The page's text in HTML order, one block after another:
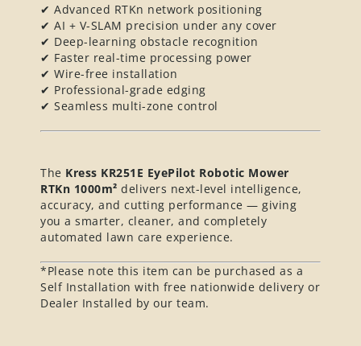
✔ Advanced RTKn network positioning
✔ AI + V-SLAM precision under any cover
✔ Deep-learning obstacle recognition
✔ Faster real-time processing power
✔ Wire-free installation
✔ Professional-grade edging
✔ Seamless multi-zone control
The Kress KR251E EyePilot Robotic Mower
RTKn 1000m² delivers next-level intelligence,
accuracy, and cutting performance — giving
you a smarter, cleaner, and completely
automated lawn care experience.
*Please note this item can be purchased as a
Self Installation with free nationwide delivery or
Dealer Installed by our team.